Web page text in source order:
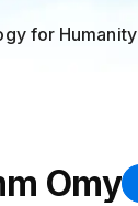
for Humanity
Omy